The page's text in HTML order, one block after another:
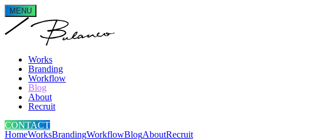
MENU
Works
Branding
Workflow
Blog
About
Recruit
CONTACT
HomeWorksBrandingWorkflowBlogAboutRecruit